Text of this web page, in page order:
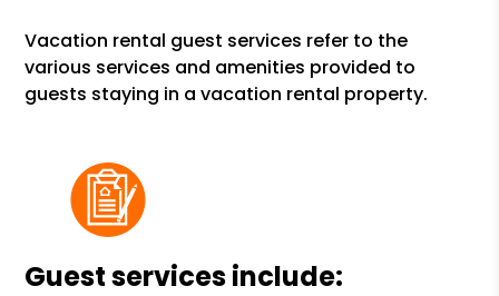
Vacation rental guest services refer to the
various services and amenities provided to
guests staying in a vacation rental property.
Guest services include: